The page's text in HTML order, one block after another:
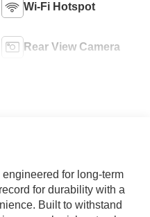
Wi-Fi Hotspot
Rear View Camera
for long-term
for durability with a
Built to withstand